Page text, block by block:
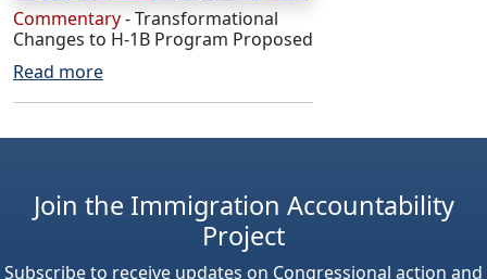
Commentary- Transformational
Changes to H-1B Program Proposed
Read more
Join the Immigration Accountability
Project
Subscribe to receive updates on Congressional action and